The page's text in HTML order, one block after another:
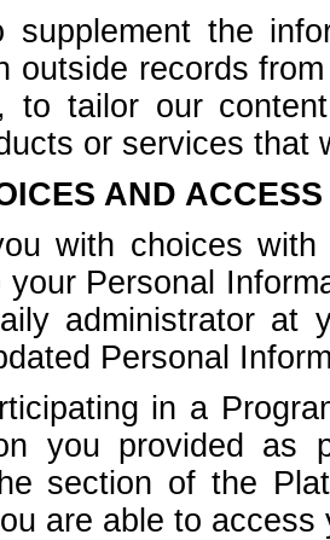
supplement the
outside records
to tailor our
or services that
AND
with choices
Personal
administrator at
Personal
in a
you provided as
section of the
are able to